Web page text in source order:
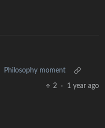
Philosophy moment
2 · 1 year ago